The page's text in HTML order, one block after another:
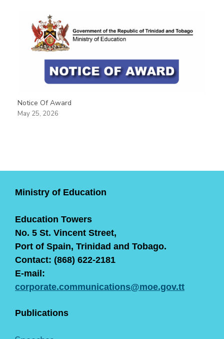
Notice Of Award
May 25, 2026
Ministry of Education
Education Towers
No. 5 St. Vincent Street,
Port of Spain, Trinidad and Tobago.
Contact: (868) 622-2181
E-mail:
corporate.communications@moe.gov.tt
Publications